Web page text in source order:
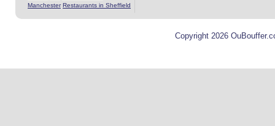
Manchester Restaurants in Sheffield
Copyright 2026